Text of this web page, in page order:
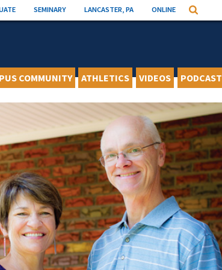
SEMINARY LANCASTER, PA ONLINE Search
COMMUNITY ATHLETICS VIDEOS PODCAST